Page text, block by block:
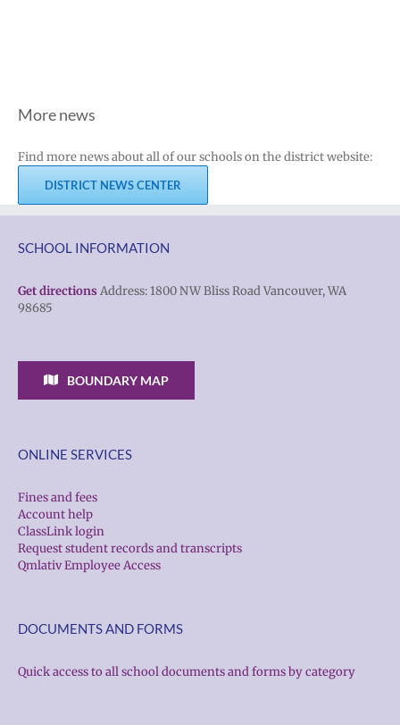
More news
Find more news about all of our schools on the district website:
DISTRICT NEWS CENTER
SCHOOL INFORMATION
Get directions Address: 1800 NW Bliss Road Vancouver, WA
98685
BOUNDARY MAP
ONLINE SERVICES
Fines and fees
Account help
ClassLink login
Request student records and transcripts
Qmlativ Employee Access
DOCUMENTS AND FORMS
Quick access to all school documents and forms by category